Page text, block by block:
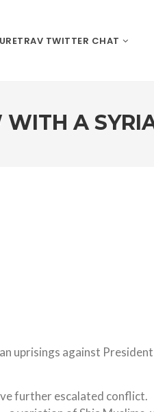
TWITTER CHAT
WITH A
uprisings against President
further escalated conflict.